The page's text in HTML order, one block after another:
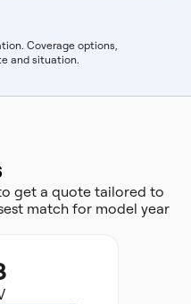
Coverage options,
and situation.
get a quote tailored to
match for model year